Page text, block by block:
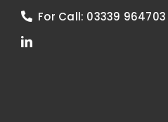
For Call: 03339 964703